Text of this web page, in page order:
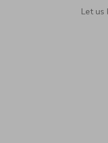
Let us